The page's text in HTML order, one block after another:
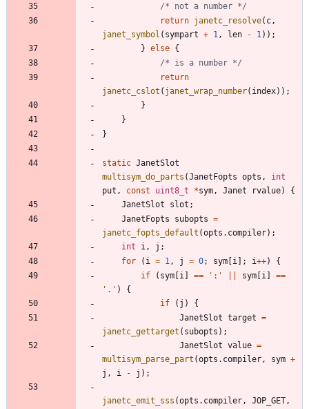
/* not a number */
return janetc_resolve( c,
janet_symbol ( sympart + 1, len - 1) ) ;
} else {
/* is a number */
return
janetc_cslot ( janet_wrap_number( index) ) ;
}
}
}
static JanetSlot
multisym_do_parts (JanetFopts opts ,
int
put , const uint8_t *sym, Janet rvalue)
{
JanetSlot
slot ;
JanetFopts
subopts =
janetc_fopts_default (opts . compiler) ;
int
i, j ;
for
( i = 1, j = 0; sym i ; i++)
{
if
( sym i == ' : ' sym i ==
' . ' )
{
if
( j )
{
JanetSlot target =
janetc_gettarget ( subopts ) ;
JanetSlot value =
multisym_parse_part (opts . compiler, sym +
j , i - j ) ;
janetc_emit_sss (opts . compiler, JOP_GET,